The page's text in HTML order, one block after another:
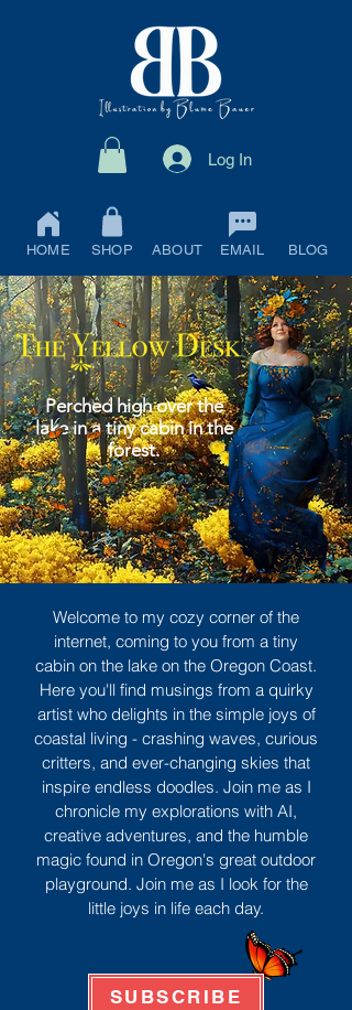
Log In
HOME SHOP ABOUT EMAIL BLOG
Perched high over the
lake in a tiny cabin in the
forest.
Welcome to my cozy corner of the
internet, coming to you from a tiny
cabin on the lake on the Oregon Coast.
Here you'll find musings from a quirky
artist who delights in the simple joys of
coastal living - crashing waves, curious
critters, and ever-changing skies that
inspire endless doodles. Join me as I
chronicle my explorations with AI,
creative adventures, and the humble
magic found in Oregon's great outdoor
playground. Join me as I look for the
little joys in life each day.
SUBSCRIBE